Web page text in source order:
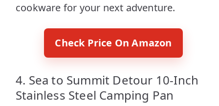
cookware for your next adventure.
Check Price On Amazon
4. Sea to Summit Detour 10-Inch
Stainless Steel Camping Pan